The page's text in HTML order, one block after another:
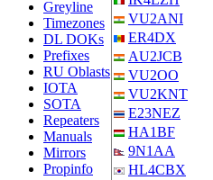
Greyline
Timezones
DL DOKs
Prefixes
RU Oblasts
IOTA
SOTA
Repeaters
Manuals
Mirrors
Propinfo
VU2ANI
ER4DX
AU2JCB
VU2OO
VU2KNT
E23NEZ
HA1BF
9N1AA
HL4CBX